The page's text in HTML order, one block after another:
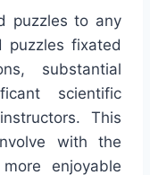
puzzles to any
puzzles fixated
substantial
scientific
This
with the
enjoyable